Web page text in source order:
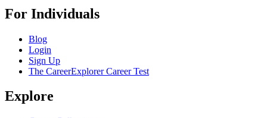
For Individuals
Blog
Login
Sign Up
The CareerExplorer Career Test
Explore